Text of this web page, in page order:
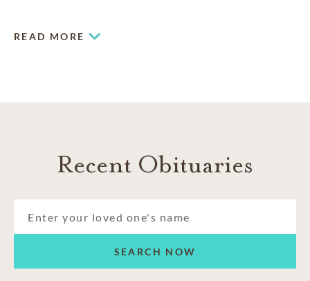
READ MORE
Recent Obituaries
SEARCH NOW